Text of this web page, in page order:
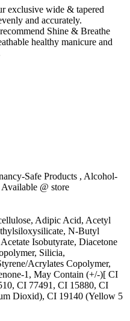
exclusive wide & tapered
and accurately.
Shine & Breathe
healthy manicure and
Safe Products , Alcohol-
@ store
Adipic Acid, Acetyl
N-Butyl
Isobutyrate, Diacetone
Silicia,
Acrylates Copolymer,
1, May Contain (+/-)[ CI
CI 77491, CI 15880, CI
Dioxid), CI 19140 (Yellow 5